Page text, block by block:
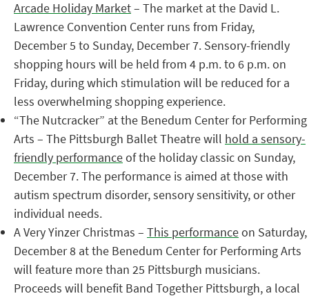
Arcade Holiday Market– The market at the David L.
Lawrence Convention Center runs from Friday,
December 5 to Sunday, December 7. Sensory-friendly
shopping hours will be held from 4 p.m. to 6 p.m. on
Friday, during which stimulation will be reduced for a
less overwhelming shopping experience.
“The Nutcracker” at the Benedum Center for Performing
Arts – The Pittsburgh Ballet Theatre will hold a sensory-
friendly performanceof the holiday classic on Sunday,
December 7. The performance is aimed at those with
autism spectrum disorder, sensory sensitivity, or other
individual needs.
A Very Yinzer Christmas – This performanceon Saturday,
December 8 at the Benedum Center for Performing Arts
will feature more than 25 Pittsburgh musicians.
Proceeds will benefit Band Together Pittsburgh, a local